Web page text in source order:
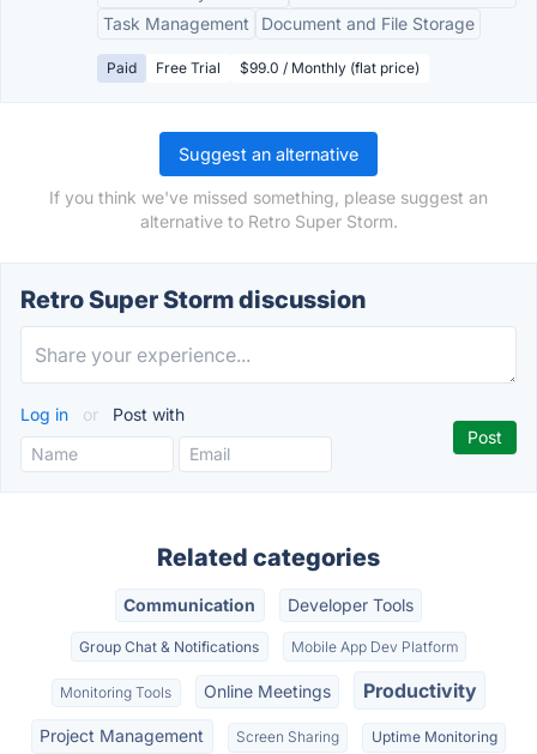
Task Management
Document and File Storage
Paid Free Trial $99.0 / Monthly (flat price)
Suggest an alternative
If you think we've missed something, please suggest an
alternative to Retro Super Storm.
Retro Super Storm discussion
Log in or Post with
Related categories
Communication Developer Tools
Group Chat & Notifications Mobile App Dev Platform
Monitoring Tools Online Meetings Productivity
Project Management Screen Sharing Uptime Monitoring